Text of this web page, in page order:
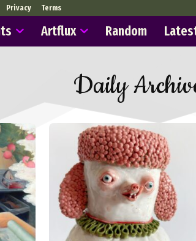
Privacy Terms
Artflux Random
Daily